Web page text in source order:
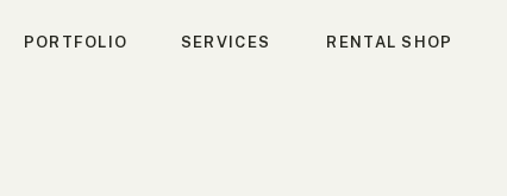
SERVICES RENTAL SHOP
PORTFOLIO